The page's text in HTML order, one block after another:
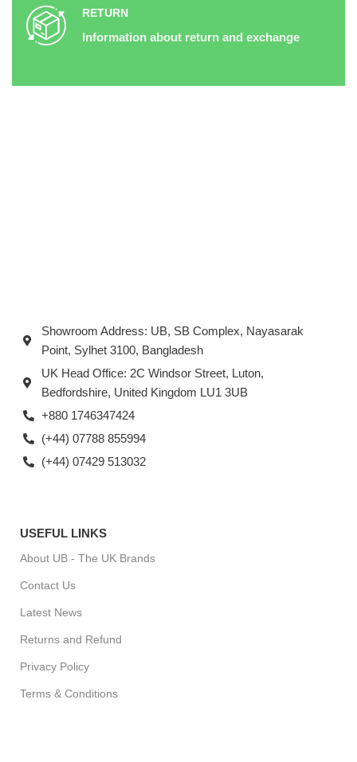
RETURN
Information about return and exchange
Showroom Address: UB, SB Complex, Nayasarak
Point, Sylhet 3100, Bangladesh
UK Head Office: 2C Windsor Street, Luton,
Bedfordshire, United Kingdom LU1 3UB
+880 1746347424
(+44) 07788 855994
(+44) 07429 513032
USEFUL LINKS
About UB - The UK Brands
Contact Us
Latest News
Returns and Refund
Privacy Policy
Terms & Conditions